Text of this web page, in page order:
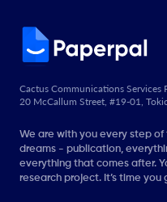
Cactus Communications Services
20 McCallum Street, #19-01,
We are with you every step
dreams - publication,
everything that comes after.
research project. It’s time you